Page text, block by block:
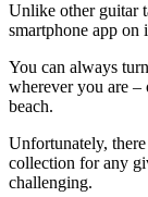
Unlike other guitar
smartphone app on
You can always
wherever you are –
beach.
Unfortunately,
collection for any
challenging.